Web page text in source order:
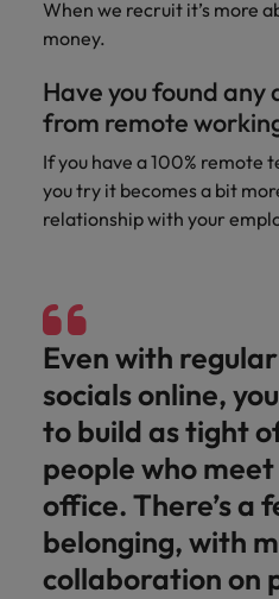
When we recruit it’s more
money.
Have you found
from remote
If you have a 100% remote
you try it becomes a bit
relationship with your
Even with
socials online,
to build as tight
people who
office. There’s a
belonging, with
collaboration on